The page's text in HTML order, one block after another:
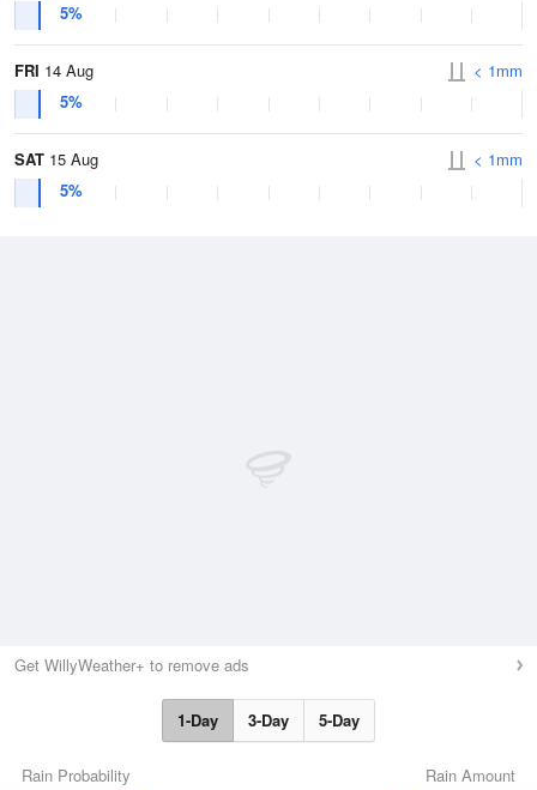
5%
FRI 14 Aug
5%
< 1mm
SAT 15 Aug
5%
< 1mm
Get WillyWeather+ to remove ads
1-Day 3-Day 5-Day
Rain Amount
Rain Probability